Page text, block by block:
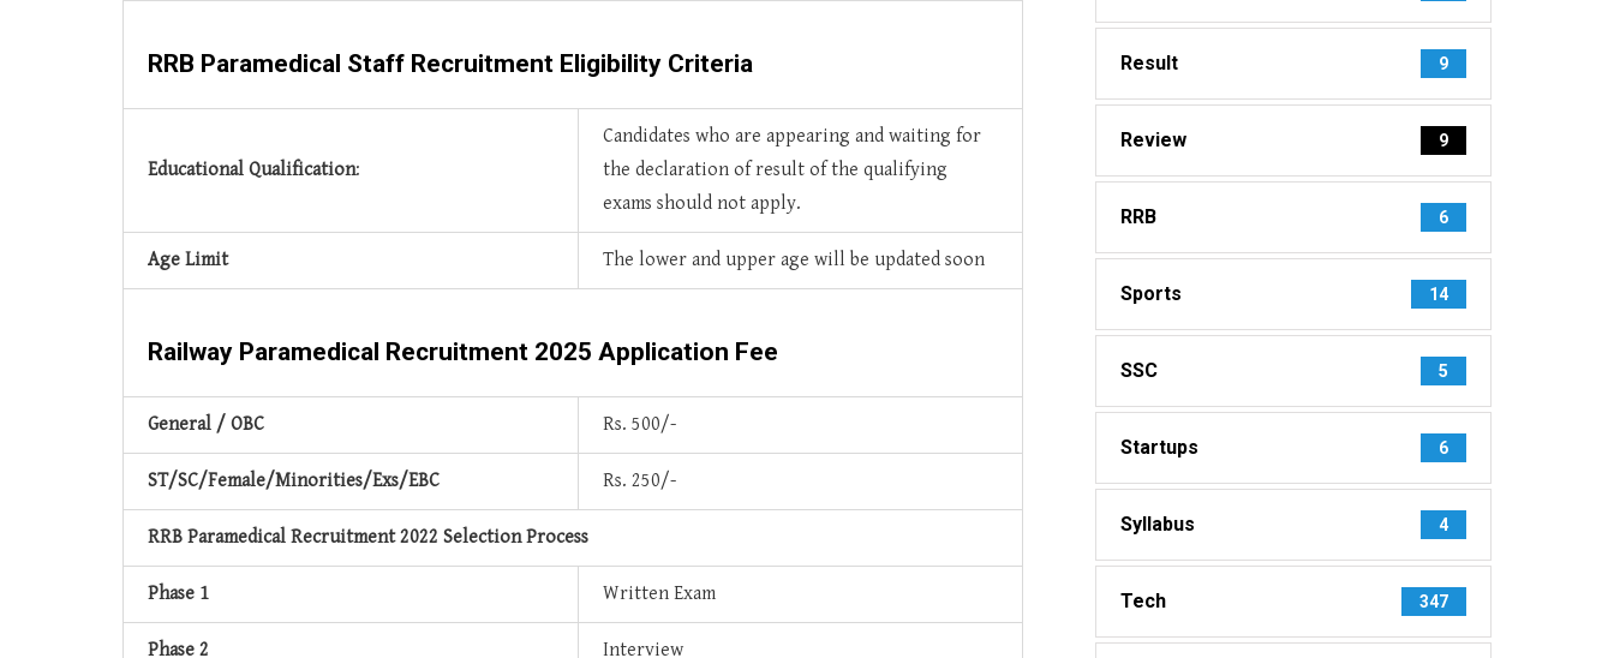
RRB Paramedical Staff Recruitment Eligibility Criteria
Educational Qualification:
Candidates who are appearing and waiting for
the declaration of result of the qualifying
exams should not apply.
Age Limit The lower and upper age will be updated soon
Railway Paramedical Recruitment 2025 Application Fee
General / OBC Rs. 500/-
ST/SC/Female/Minorities/Exs/EBC Rs. 250/-
RRB Paramedical Recruitment 2022 Selection Process
Phase 1 Written Exam
Phase 2 Interview
Result 9
Review 9
RRB 6
Sports 14
SSC 5
Startups 6
Syllabus 4
Tech 347